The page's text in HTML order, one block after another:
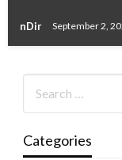
nDir September 2,
Categories